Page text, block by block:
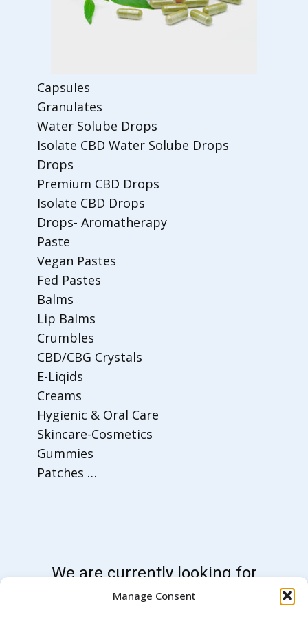
Manage Consent
Capsules
Granulates
Water Solube Drops
Isolate CBD Water Solube Drops
Drops
Premium CBD Drops
Isolate CBD Drops
Drops- Aromatherapy
Paste
Vegan Pastes
Fed Pastes
Balms
Lip Balms
Crumbles
CBD/CBG Crystals
E-Liqids
Creams
Hygienic & Oral Care
Skincare-Cosmetics
Gummies
Patches …
We are currently looking for
sales partners for these